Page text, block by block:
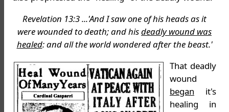
Revelation 13:3 ...'And I saw one of his heads as it
were wounded to death; and hisdeadly wound was
healed: and all the world wondered after the beast.'
That deadly
wound
began it's
healing in